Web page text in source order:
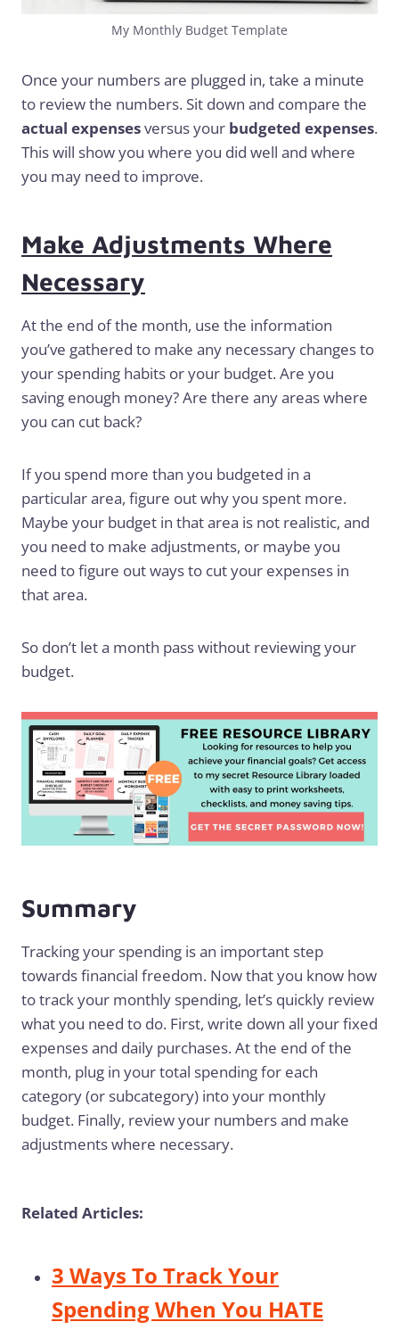
My Monthly Budget Template
Once your numbers are plugged in, take a minute
to review the numbers. Sit down and compare the
actual expensesversus your budgeted expenses.
This will show you where you did well and where
you may need to improve.
Make Adjustments Where
Necessary
At the end of the month, use the information
you’ve gathered to make any necessary changes to
your spending habits or your budget. Are you
saving enough money? Are there any areas where
you can cut back?
If you spend more than you budgeted in a
particular area, figure out why you spent more.
Maybe your budget in that area is not realistic, and
you need to make adjustments, or maybe you
need to figure out ways to cut your expenses in
that area.
So don’t let a month pass without reviewing your
budget.
Summary
Tracking your spending is an important step
towards financial freedom. Now that you know how
to track your monthly spending, let’s quickly review
what you need to do. First, write down all your fixed
expenses and daily purchases. At the end of the
month, plug in your total spending for each
category (or subcategory) into your monthly
budget. Finally, review your numbers and make
adjustments where necessary.
Related Articles:
3 Ways To Track Your
Spending When You HATE